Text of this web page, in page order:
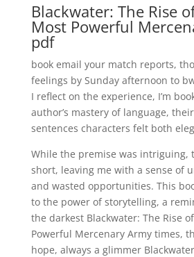
Blackwater: The Rise
Most Powerful
pdf
book email your match reports,
feelings by Sunday afternoon to
I reflect on the experience, I’m
author’s mastery of language,
sentences characters felt both
While the premise was intriguing,
short, leaving me with a sense of
and wasted opportunities. This
to the power of storytelling, a
the darkest Blackwater: The Rise
Powerful Mercenary Army times,
hope, always a glimmer